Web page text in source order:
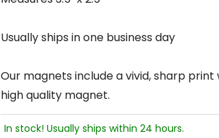
Usually ships in one business day
Our magnets include a vivid, sharp
high quality magnet.
In stock! Usually ships within 24 hours.